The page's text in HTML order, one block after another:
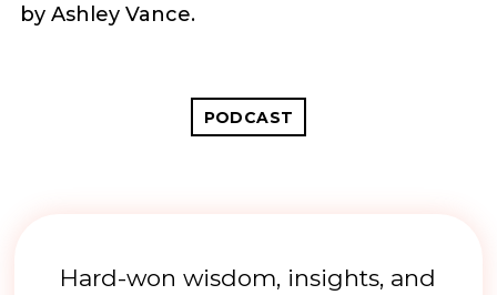
by Ashley Vance.
PODCAST
Hard-won wisdom, insights, and